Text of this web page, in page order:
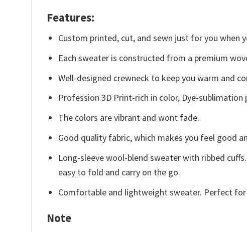
Features:
Custom printed, cut, and sewn just for you when
Each sweater is constructed from a premium
Well-designed crewneck to keep you warm and
Profession 3D Print-rich in color, Dye-sublimation
The colors are vibrant and wont fade.
Good quality fabric, which makes you feel good
Long-sleeve wool-blend sweater with ribbed
easy to fold and carry on the go.
Comfortable and lightweight sweater. Perfect for
Note